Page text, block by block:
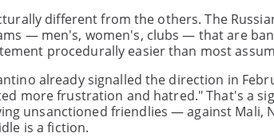
different from the others. The
— men's, women's, clubs — that are
procedurally easier than most
already signalled the direction in
more frustration and hatred." That's a
unsanctioned friendlies — against Mali,
is a fiction.